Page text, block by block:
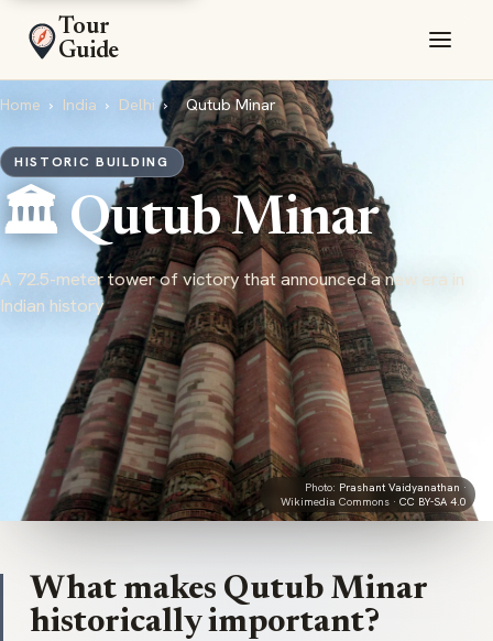
Tour
Guide
Home › India › Delhi › Qutub Minar
HISTORIC BUILDING
🏛️ Qutub Minar
A 72.5-meter tower of victory that announced a new era in
Indian history
Photo: Prashant Vaidyanathan ·
Wikimedia Commons · CC BY-SA 4.0
What makes Qutub Minar
historically important?